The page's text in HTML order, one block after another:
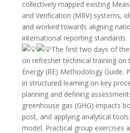
collectively mapped existing
and Verification (MRV) systems,
and worked towards aligning
international reporting standards.
The first two days of
on refresher technical training on
Energy (RE) Methodology Guide.
in structured learning on key
planning and defining
greenhouse gas (GHG) impacts
post, and applying analytical
model. Practical group exercises